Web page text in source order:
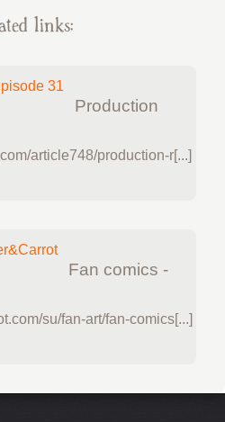
links:
Production
article748/production-r[...]
Fan comics -
su/fan-art/fan-comics[...]